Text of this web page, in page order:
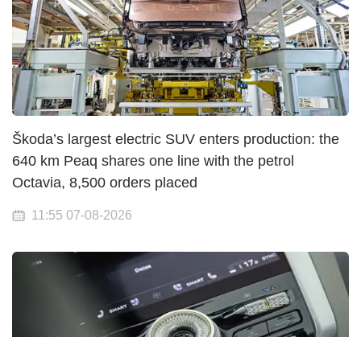
Škoda’s largest electric SUV enters production: the
640 km Peaq shares one line with the petrol
Octavia, 8,500 orders placed
11:55 07-08-2026